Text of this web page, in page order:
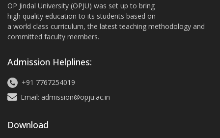
OP Jindal University (OPJU) was set up to bring
high quality education to its students based on
a world class curriculum, the latest teaching methodology and
committed faculty members.
Admission Helplines:
+91 7767254019
Email: admission@opju.ac.in
Download